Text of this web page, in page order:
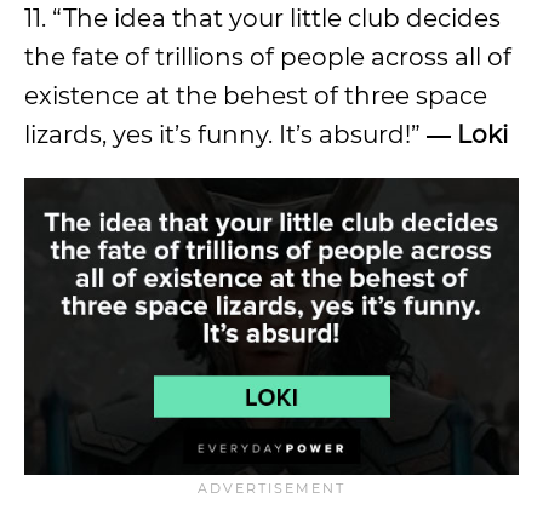
11. “The idea that your little club decides
the fate of trillions of people across all of
existence at the behest of three space
lizards, yes it’s funny. It’s absurd!” ― Loki